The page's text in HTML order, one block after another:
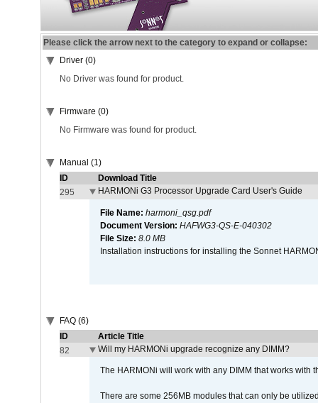
Please click the arrow next to the category to expand or collapse:
Driver (0)
No Driver was found for product.
Firmware (0)
No Firmware was found for product.
Manual (1)
ID
Download Title
295
HARMONi G3 Processor Upgrade Card User's Guide
File Name: harmoni_qsg.pdf
Document Version: HAFWG3-QS-E-040302
File Size: 8.0 MB
Installation instructions for installing the Sonnet
FAQ (6)
ID
Article Title
82
Will my HARMONi upgrade recognize any DIMM?
The HARMONi will work with any DIMM that works with
There are some 256MB modules that can only be